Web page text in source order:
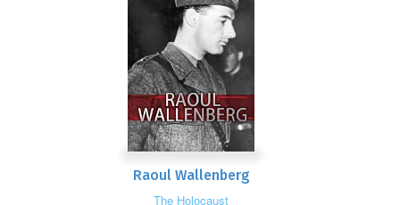
Raoul Wallenberg
The Holocaust